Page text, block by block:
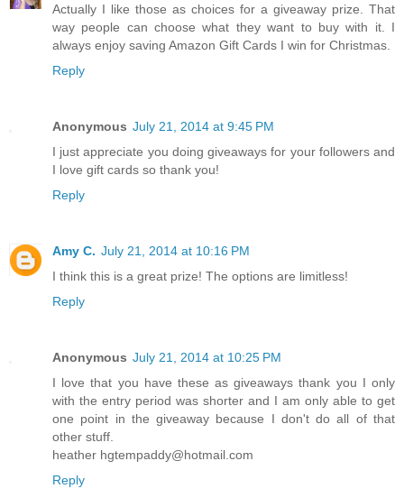
Actually I like those as choices for a giveaway prize. That
way people can choose what they want to buy with it. I
always enjoy saving Amazon Gift Cards I win for Christmas.
Reply
Anonymous July 21, 2014 at 9:45 PM
I just appreciate you doing giveaways for your followers and
I love gift cards so thank you!
Reply
Amy C. July 21, 2014 at 10:16 PM
I think this is a great prize! The options are limitless!
Reply
Anonymous July 21, 2014 at 10:25 PM
I love that you have these as giveaways thank you I only
with the entry period was shorter and I am only able to get
one point in the giveaway because I don't do all of that
other stuff.
heather hgtempaddy@hotmail.com
Reply